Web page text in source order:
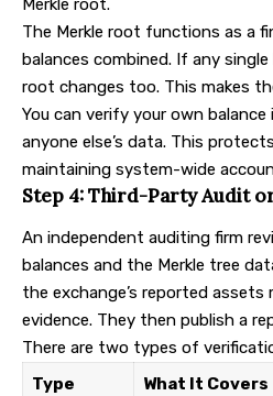
Merkle root.
The Merkle root functions as a
balances combined. If any
root changes too. This makes
You can verify your own
anyone else’s data. This
maintaining system-wide
Step 4: Third-Party Audit
An independent auditing firm
balances and the Merkle tree
the exchange’s reported
evidence. They then publish a
There are two types of
Type
What It Covers